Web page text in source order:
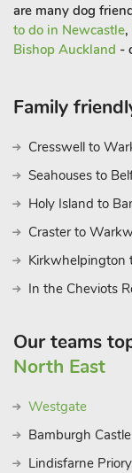
‘Geordie’
are many dog
to do in Newcastle,
Bishop Auckland -
Family
Cresswell to
Seahouses to
Holy Island to
Craster to
Kirkwhelpington
In the Cheviots
Our teams
North East
Westgate
Bamburgh Castle
Lindisfarne Priory